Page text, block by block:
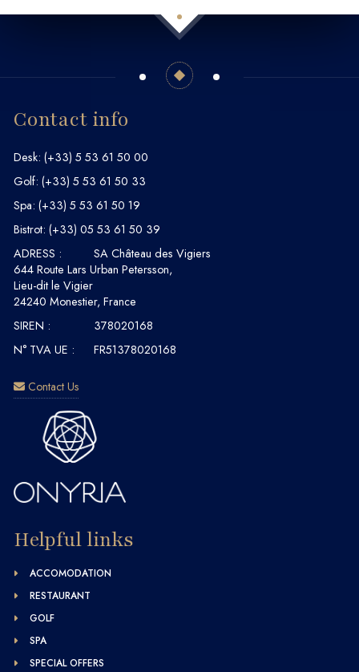
Contact info
Desk: (+33) 5 53 61 50 00
Golf: (+33) 5 53 61 50 33
Spa: (+33) 5 53 61 50 19
Bistrot: (+33) 05 53 61 50 39
ADRESS :
SA Château des Vigiers
644 Route Lars Urban Petersson,
Lieu-dit le Vigier
24240 Monestier, France
SIREN :
378020168
N° TVA UE :
FR51378020168
Contact Us
Helpful links
ACCOMODATION
RESTAURANT
GOLF
SPA
SPECIAL OFFERS